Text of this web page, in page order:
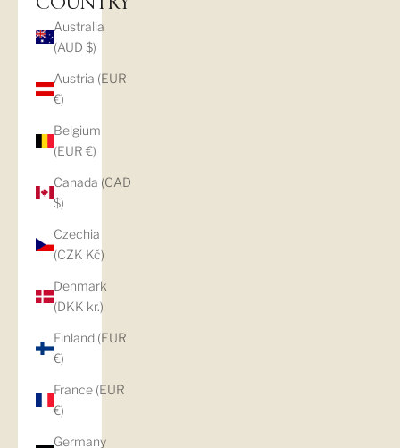
COUNTRY
Australia
(AUD $)
Austria (EUR
€)
Belgium
(EUR €)
Canada (CAD
$)
Czechia
(CZK Kč)
Denmark
(DKK kr.)
Finland (EUR
€)
France (EUR
€)
Germany